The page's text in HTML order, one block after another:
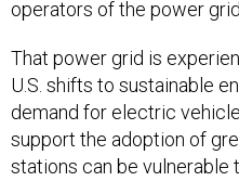
operators of the power
That power grid is
U.S. shifts to sustainable
demand for electric
support the adoption of
stations can be